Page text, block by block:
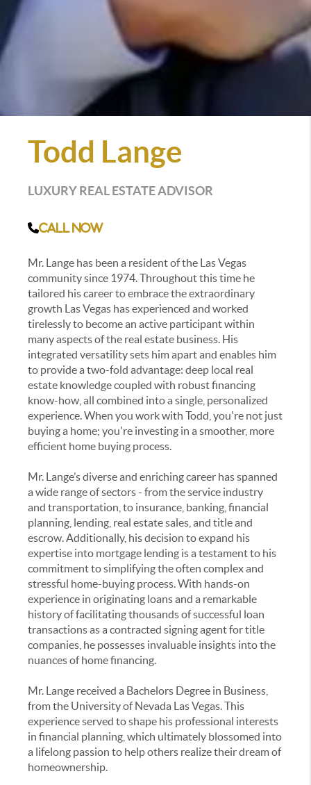
Todd Lange
LUXURY REAL ESTATE ADVISOR
Call Now
Mr. Lange has been a resident of the Las Vegas
community since 1974. Throughout this time he
tailored his career to embrace the extraordinary
growth Las Vegas has experienced and worked
tirelessly to become an active participant within
many aspects of the real estate business. His
integrated versatility sets him apart and enables him
to provide a two-fold advantage: deep local real
estate knowledge coupled with robust financing
know-how, all combined into a single, personalized
experience. When you work with Todd, you're not just
buying a home; you're investing in a smoother, more
efficient home buying process.
Mr. Lange’s diverse and enriching career has spanned
a wide range of sectors - from the service industry
and transportation, to insurance, banking, financial
planning, lending, real estate sales, and title and
escrow. Additionally, his decision to expand his
expertise into mortgage lending is a testament to his
commitment to simplifying the often complex and
stressful home-buying process. With hands-on
experience in originating loans and a remarkable
history of facilitating thousands of successful loan
transactions as a contracted signing agent for title
companies, he possesses invaluable insights into the
nuances of home financing.
Mr. Lange received a Bachelors Degree in Business,
from the University of Nevada Las Vegas. This
experience served to shape his professional interests
in financial planning, which ultimately blossomed into
a lifelong passion to help others realize their dream of
homeownership.